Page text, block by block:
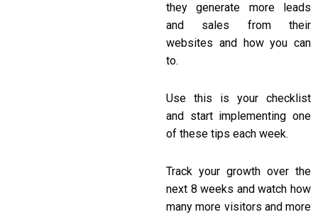
they generate more leads
and sales from their
websites and how you can
to.
Use this is your checklist
and start implementing one
of these tips each week.
Track your growth over the
next 8 weeks and watch how
many more visitors and more